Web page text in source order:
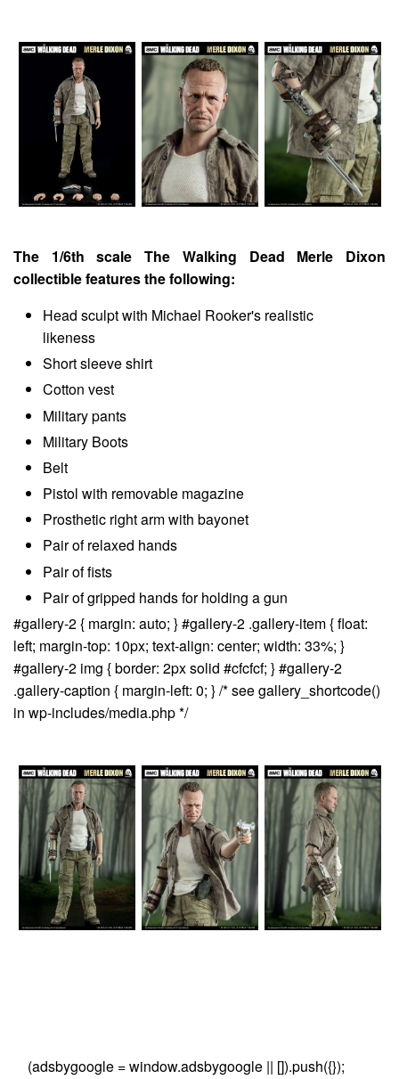
The 1/6th scale The Walking Dead Merle Dixon
collectible features the following:
Head sculpt with Michael Rooker's realistic
likeness
Short sleeve shirt
Cotton vest
Military pants
Military Boots
Belt
Pistol with removable magazine
Prosthetic right arm with bayonet
Pair of relaxed hands
Pair of fists
Pair of gripped hands for holding a gun
#gallery-2 { margin: auto; } #gallery-2 .gallery-item { float:
left; margin-top: 10px; text-align: center; width: 33%; }
#gallery-2 img { border: 2px solid #cfcfcf; } #gallery-2
.gallery-caption { margin-left: 0; } /* see gallery_shortcode()
in wp-includes/media.php */
(adsbygoogle = window.adsbygoogle || []).push({});